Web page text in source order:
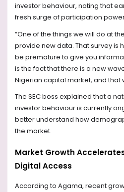
investor behaviour, noting that
fresh surge of participation
“One of the things we will do at
provide new data. That survey is
be premature to give you
is the fact that there is a new
Nigerian capital market, and that
The SEC boss explained that a
investor behaviour is currently
better understand how
the market.
Market Growth
Digital Access
According to Agama, recent